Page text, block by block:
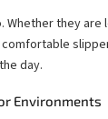
they are
day.
Environments